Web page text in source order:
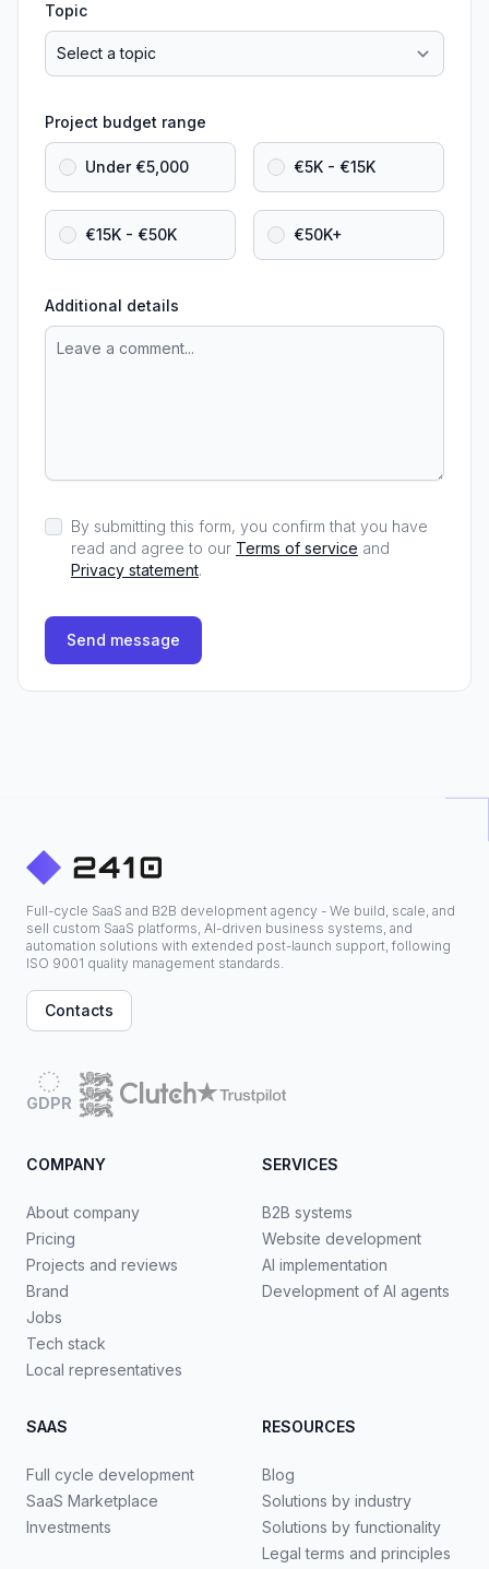
Topic
Project budget range
Under €5,000 €5K - €15K
€15K - €50K €50K+
Additional details
By submitting this form, you confirm that you have
read and agree to our Terms of service and
Privacy statement.
Send message
Full-cycle SaaS and B2B development agency - We build, scale, and
sell custom SaaS platforms, AI-driven business systems, and
automation solutions with extended post-launch support, following
ISO 9001 quality management standards.
Contacts
GDPR
COMPANY
About company
Pricing
Projects and reviews
Brand
Jobs
Tech stack
Local representatives
SERVICES
B2B systems
Website development
AI implementation
Development of AI agents
SAAS
Full cycle development
SaaS Marketplace
Investments
RESOURCES
Blog
Solutions by industry
Solutions by functionality
Legal terms and principles